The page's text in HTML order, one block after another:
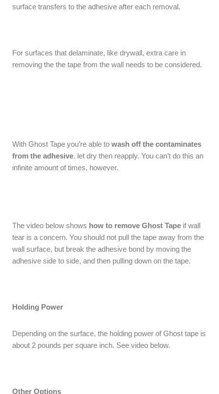
surface transfers to the adhesive after each removal.
For surfaces that delaminate, like drywall, extra care in
removing the the tape from the wall needs to be considered.
With Ghost Tape you’re able to wash off the contaminates
from the adhesive. let dry then reapply. You can’t do this an
infinite amount of times, however.
The video below shows how to remove Ghost Tape if wall
tear is a concern. You should not pull the tape away from the
wall surface, but break the adhesive bond by moving the
adhesive side to side, and then pulling down on the tape.
Holding Power
Depending on the surface, the holding power of Ghost tape is
about 2 pounds per square inch. See video below.
Other Options